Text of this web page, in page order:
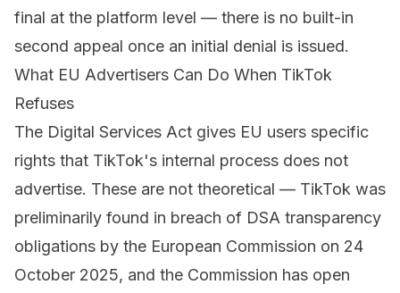
final at the platform level — there is no built-in
second appeal once an initial denial is issued.
What EU Advertisers Can Do When TikTok
Refuses
The Digital Services Act gives EU users specific
rights that TikTok's internal process does not
advertise. These are not theoretical — TikTok was
preliminarily found in breach of DSA transparency
obligations by the European Commission on 24
October 2025, and the Commission has open